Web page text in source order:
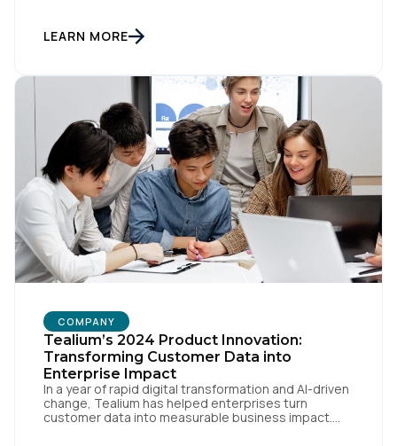
industry-defining leader in the customer data space.
When you make a move like this, many people ask,
LEARN MORE
COMPANY
Tealium’s 2024 Product Innovation:
Transforming Customer Data into
Enterprise Impact
In a year of rapid digital transformation and AI-driven
change, Tealium has helped enterprises turn
customer data into measurable business impact.